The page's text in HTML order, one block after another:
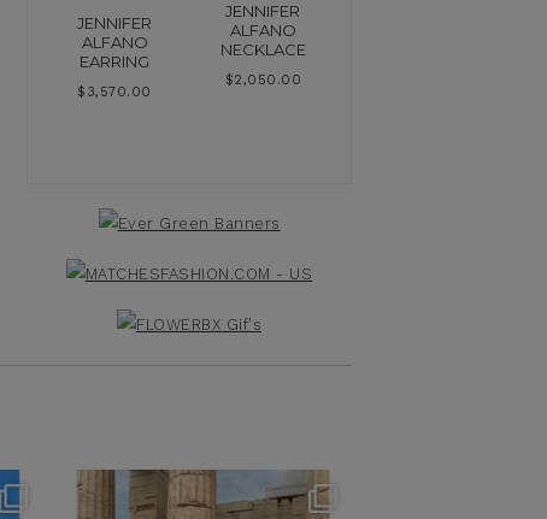
JENNIFER
ALFANO
EARRING
$ 3,570.00
JENNIFER
ALFANO
NECKLACE
$2,050.00
Jun 16